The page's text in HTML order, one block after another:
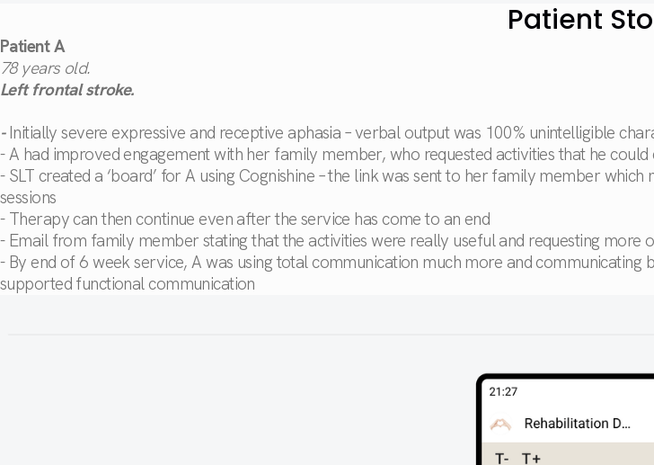
Patient
Patient A
78 years old.
Left frontal stroke.
-Initially severe expressive and receptive aphasia – verbal output was 100% unintelligible
- A had improved engagement with her family member, who requested activities that he could
- SLT created a ‘board’ for A using Cognishine – the link was sent to her family member
sessions
- Therapy can then continue even after the service has come to an end
- Email from family member stating that the activities were really useful and requesting
- By end of 6 week service, A was using total communication much more and
supported functional communication